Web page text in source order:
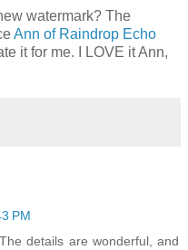
watermark? The
Ann of Raindrop Echo
it for me. I LOVE it Ann,
PM
details are wonderful, and